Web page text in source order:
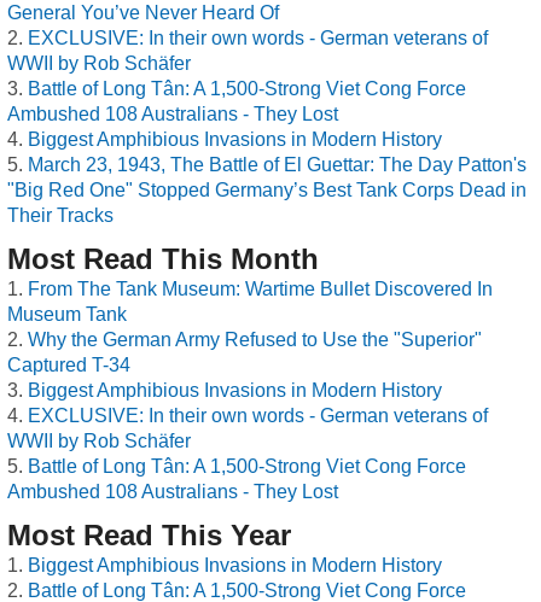
General You’ve Never Heard Of
EXCLUSIVE: In their own words - German veterans of
WWII by Rob Schäfer
Battle of Long Tân: A 1,500-Strong Viet Cong Force
Ambushed 108 Australians - They Lost
Biggest Amphibious Invasions in Modern History
March 23, 1943, The Battle of El Guettar: The Day Patton's
"Big Red One" Stopped Germany’s Best Tank Corps Dead in
Their Tracks
Most Read This Month
From The Tank Museum: Wartime Bullet Discovered In
Museum Tank
Why the German Army Refused to Use the "Superior"
Captured T-34
Biggest Amphibious Invasions in Modern History
EXCLUSIVE: In their own words - German veterans of
WWII by Rob Schäfer
Battle of Long Tân: A 1,500-Strong Viet Cong Force
Ambushed 108 Australians - They Lost
Most Read This Year
Biggest Amphibious Invasions in Modern History
Battle of Long Tân: A 1,500-Strong Viet Cong Force